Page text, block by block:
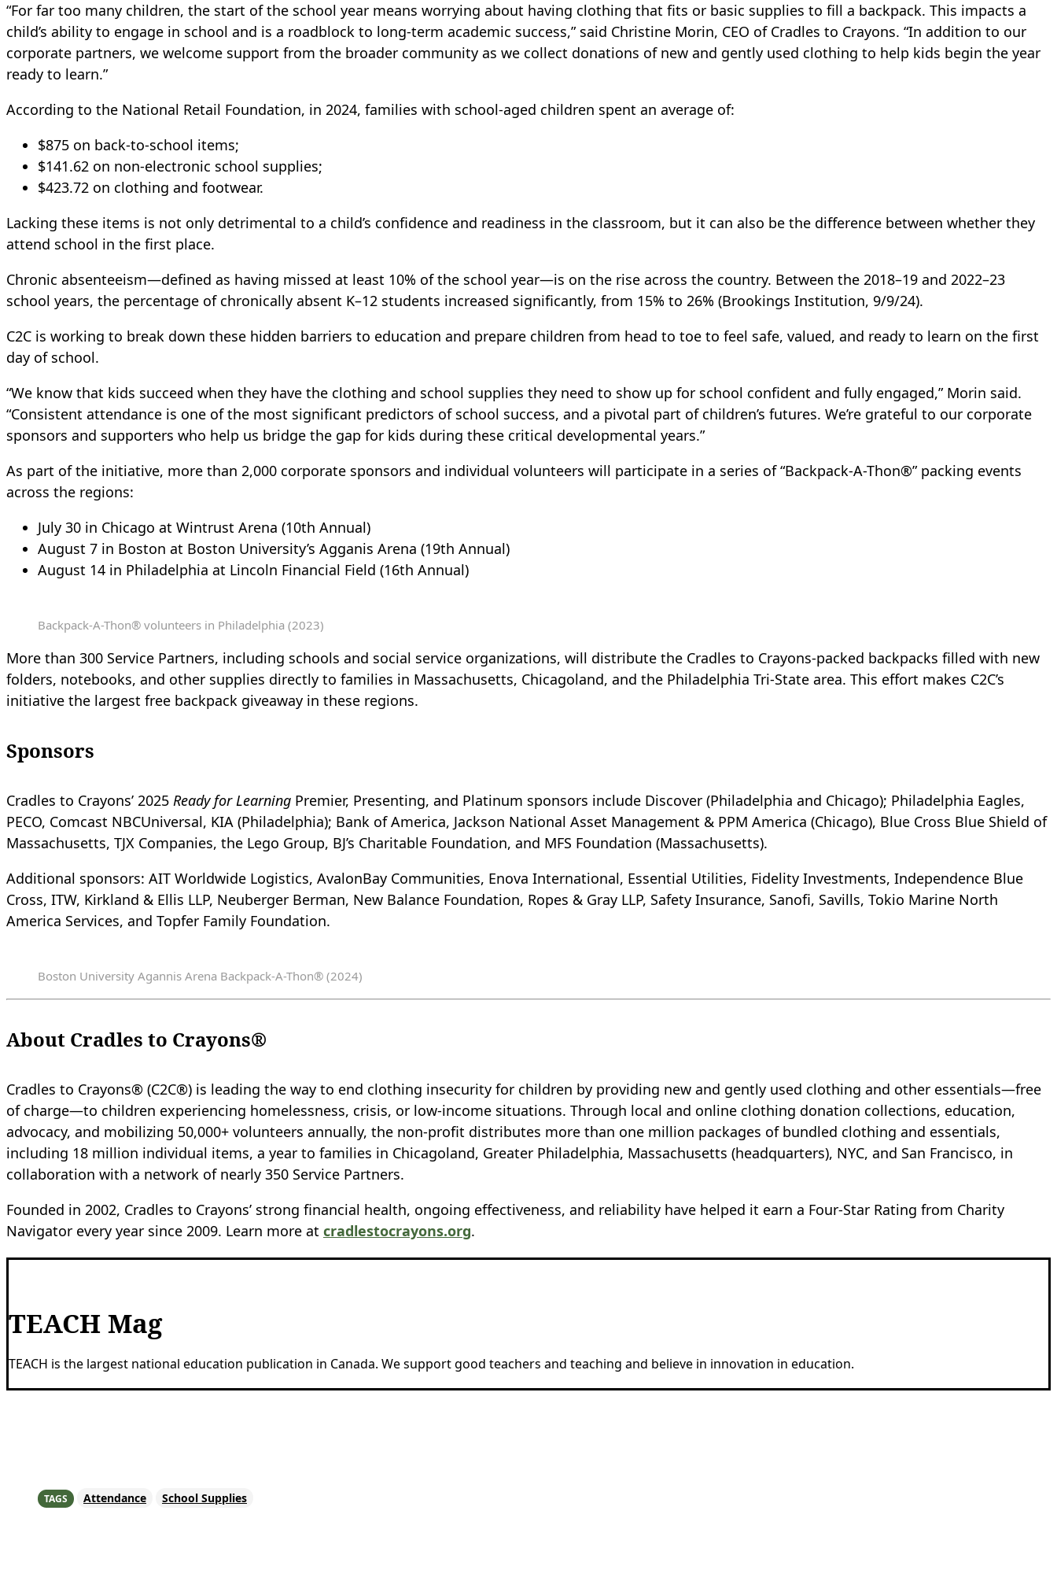
“For far too many children, the start of the school year means worrying about having clothing that fits or basic supplies to fill a backpack. This impacts a
child’s ability to engage in school and is a roadblock to long-term academic success,” said Christine Morin, CEO of Cradles to Crayons. “In addition to our
corporate partners, we welcome support from the broader community as we collect donations of new and gently used clothing to help kids begin the year
ready to learn.”
According to the National Retail Foundation, in 2024, families with school-aged children spent an average of:
$875 on back-to-school items;
$141.62 on non-electronic school supplies;
$423.72 on clothing and footwear.
Lacking these items is not only detrimental to a child’s confidence and readiness in the classroom, but it can also be the difference between whether they
attend school in the first place.
Chronic absenteeism—defined as having missed at least 10% of the school year—is on the rise across the country. Between the 2018–19 and 2022–23
school years, the percentage of chronically absent K–12 students increased significantly, from 15% to 26% (Brookings Institution, 9/9/24).
C2C is working to break down these hidden barriers to education and prepare children from head to toe to feel safe, valued, and ready to learn on the first
day of school.
“We know that kids succeed when they have the clothing and school supplies they need to show up for school confident and fully engaged,” Morin said.
“Consistent attendance is one of the most significant predictors of school success, and a pivotal part of children’s futures. We’re grateful to our corporate
sponsors and supporters who help us bridge the gap for kids during these critical developmental years.”
As part of the initiative, more than 2,000 corporate sponsors and individual volunteers will participate in a series of “Backpack-A-Thon®” packing events
across the regions:
July 30 in Chicago at Wintrust Arena (10th Annual)
August 7 in Boston at Boston University’s Agganis Arena (19th Annual)
August 14 in Philadelphia at Lincoln Financial Field (16th Annual)
Backpack-A-Thon® volunteers in Philadelphia (2023)
More than 300 Service Partners, including schools and social service organizations, will distribute the Cradles to Crayons-packed backpacks filled with new
folders, notebooks, and other supplies directly to families in Massachusetts, Chicagoland, and the Philadelphia Tri-State area. This effort makes C2C’s
initiative the largest free backpack giveaway in these regions.
Sponsors
Cradles to Crayons’ 2025 Ready for Learning Premier, Presenting, and Platinum sponsors include Discover (Philadelphia and Chicago); Philadelphia Eagles,
PECO, Comcast NBCUniversal, KIA (Philadelphia); Bank of America, Jackson National Asset Management & PPM America (Chicago), Blue Cross Blue Shield of
Massachusetts, TJX Companies, the Lego Group, BJ’s Charitable Foundation, and MFS Foundation (Massachusetts).
Additional sponsors: AIT Worldwide Logistics, AvalonBay Communities, Enova International, Essential Utilities, Fidelity Investments, Independence Blue
Cross, ITW, Kirkland & Ellis LLP, Neuberger Berman, New Balance Foundation, Ropes & Gray LLP, Safety Insurance, Sanofi, Savills, Tokio Marine North
America Services, and Topfer Family Foundation.
Boston University Agannis Arena Backpack-A-Thon® (2024)
About Cradles to Crayons®
Cradles to Crayons® (C2C®) is leading the way to end clothing insecurity for children by providing new and gently used clothing and other essentials—free
of charge—to children experiencing homelessness, crisis, or low-income situations. Through local and online clothing donation collections, education,
advocacy, and mobilizing 50,000+ volunteers annually, the non-profit distributes more than one million packages of bundled clothing and essentials,
including 18 million individual items, a year to families in Chicagoland, Greater Philadelphia, Massachusetts (headquarters), NYC, and San Francisco, in
collaboration with a network of nearly 350 Service Partners.
Founded in 2002, Cradles to Crayons’ strong financial health, ongoing effectiveness, and reliability have helped it earn a Four-Star Rating from Charity
Navigator every year since 2009. Learn more at cradlestocrayons.org.
TEACH Mag
TEACH is the largest national education publication in Canada. We support good teachers and teaching and believe in innovation in education.
TAGS Attendance School Supplies